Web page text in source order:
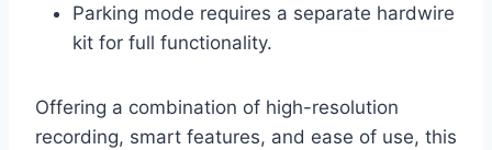
Parking mode requires a separate hardwire
kit for full functionality.
Offering a combination of high-resolution
recording, smart features, and ease of use, this